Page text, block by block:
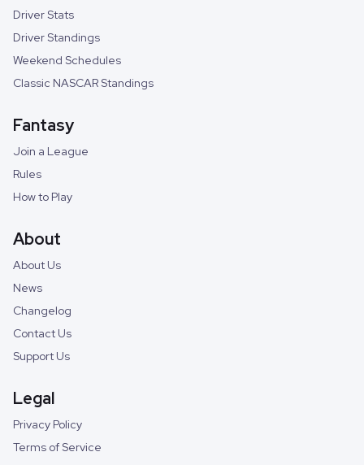
Driver Stats
Driver Standings
Weekend Schedules
Classic NASCAR Standings
Fantasy
Join a League
Rules
How to Play
About
About Us
News
Changelog
Contact Us
Support Us
Legal
Privacy Policy
Terms of Service